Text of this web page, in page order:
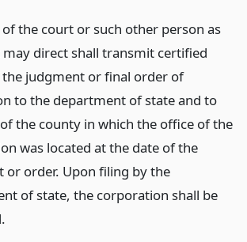
of the court or such other person as
direct shall transmit certified
the judgment or final order of
to the department of state and to
the county in which the office of the
was located at the date of the
or order. Upon filing by the
of state, the corporation shall be